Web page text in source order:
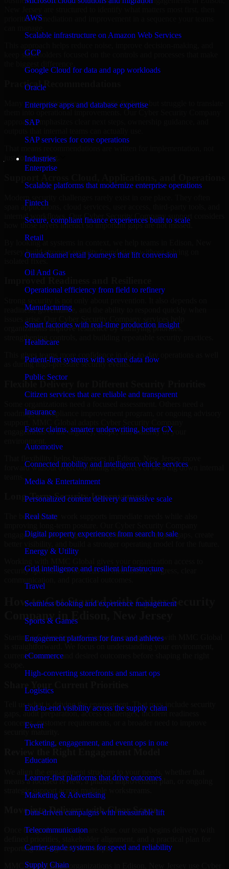
AWS
Scalable infrastructure on Amazon Web Services
GCP
Google Cloud for data and app workloads
Oracle
Enterprise apps and database expertise
SAP
SAP services for core operations
Industries
Enterprise
Scalable platforms that modernize enterprise operations
Fintech
Secure, compliant finance experiences built to scale
Retail
Omnichannel retail journeys that lift conversion
Oil And Gas
Operational efficiency from field to refinery
Manufacturing
Smart factories with real-time production insight
Healthcare
Patient-first systems with secure data flow
Public Sector
Citizen services that are reliable and transparent
Insurance
Faster claims, smarter underwriting, better CX
Automotive
Connected mobility and intelligent vehicle services
Media & Entertainment
Personalized content delivery at massive scale
Real State
Digital property experiences from search to sale
Energy & Utility
Grid intelligence and resilient infrastructure
Travel
Seamless booking and experience management
Sports & Games
Engagement platforms for fans and athletes
eCommerce
High-converting storefronts and smart ops
Logistics
End-to-end visibility across the supply chain
Event
Ticketing, engagement, and event ops in one
Education
Learner-first platforms that drive outcomes
Marketing & Advertising
Data-driven campaigns with measurable lift
Telecommunication
Carrier-grade systems for speed and reliability
Supply Chain
prioritize remediation and improvement in a sequence your teams
keep stakeholders focused on the controls and processes that make
Practical Recommendations
Many organizations receive generic findings but struggle to translate
approach emphasizes clear next steps, ownership guidance, and
just for reporting.
span applications, cloud services, user access, third-party tools, and
internal workflows. Our Cyber Security Company support considers
how those layers interact so important gaps are not missed.
By looking at systems in context, we help teams in Edison, New
Jersey build stronger security foundations without relying on
readiness, governance, and the ability to respond quickly when
organizations improve resilience by clarifying priorities,
strengthening controls, and building repeatable security practices.
This gives teams more confidence in day-to-day operations as well
as during high-pressure security events.
roadmap, a compliance improvement program, or ongoing advisory
engagements to the urgency, scope, and maturity of your
forward without overcommitting resources or slowing down internal
Long-Term Security Improvement
The best security work supports immediate needs while also
engagements are designed to help teams close urgent gaps, create
security specialists who focus on measurable progress, clear
How to Get Started with Cyber Security
Company in Edison, New Jersey
Starting a Cyber Security Company engagement with MMC Global
current concerns, and desired outcomes before shaping the right
Tell us what is driving the engagement. That may include security
gaps, audit preparation, access challenges, incident readiness
concerns, customer requirements, or a broader need to improve
means a focused review, a phased improvement plan, or ongoing
strategic support across multiple workstreams.
Move into Delivery with Clear Scope
Once the goals and scope are clear, our team begins delivery with
reporting findings and next steps.
MMC Global helps organizations in Edison, New Jersey use Cyber